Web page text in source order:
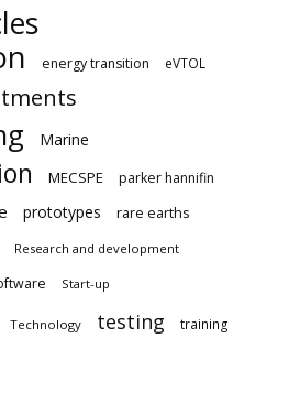
energy transition eVTOL
Marine
MECSPE parker hannifin
prototypes
rare earths
Research and development
Start-up
Technology testing training